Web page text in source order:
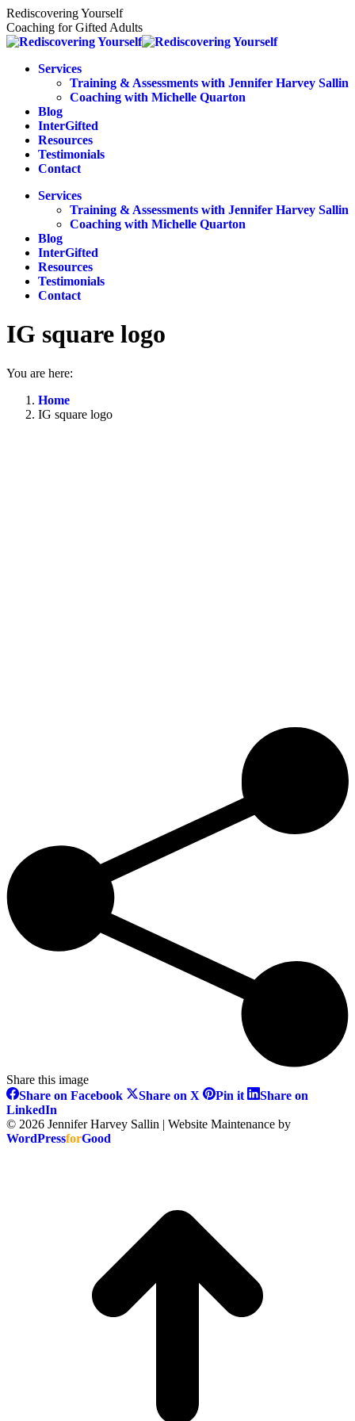
Skip
to
content
Rediscovering Yourself
Coaching for Gifted Adults
Services
Training & Assessments with Jennifer Harvey Sallin
Coaching with Michelle Quarton
Blog
InterGifted
Resources
Testimonials
Contact
Services
Training & Assessments with Jennifer Harvey Sallin
Coaching with Michelle Quarton
Blog
InterGifted
Resources
Testimonials
Contact
IG square logo
You are here:
Home
IG square logo
Share this image
Share on FacebookShare
Facebook
Share on X Share
X
Pin itShare
Pinterest
Share on
LinkedIn
on
LinkedIn
© 2026 Jennifer Harvey Sallin | Website Maintenance by
WordPressforGood